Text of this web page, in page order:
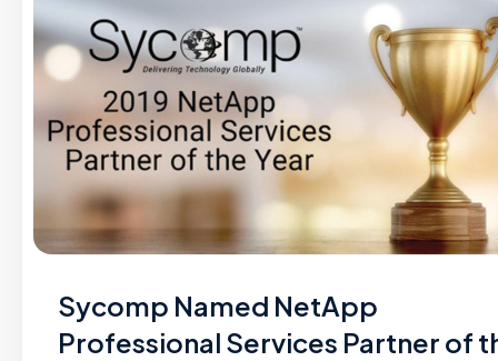
Sycomp Named NetApp
Professional Services Partner of